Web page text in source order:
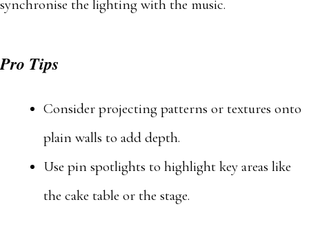
synchronise the lighting with the music.
Pro Tips
Consider projecting patterns or textures onto
plain walls to add depth.
Use pin spotlights to highlight key areas like
the cake table or the stage.